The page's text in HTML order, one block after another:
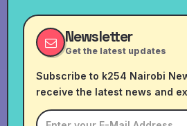
Newsletter
Get the latest updates
Subscribe to k254 Nairobi
receive the latest news and